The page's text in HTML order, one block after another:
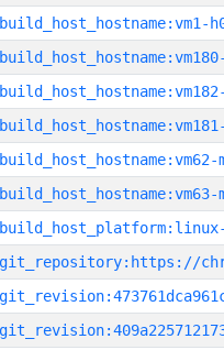
build_host_hostname:vm1-
build_host_hostname:vm62-
build_host_hostname:vm63-